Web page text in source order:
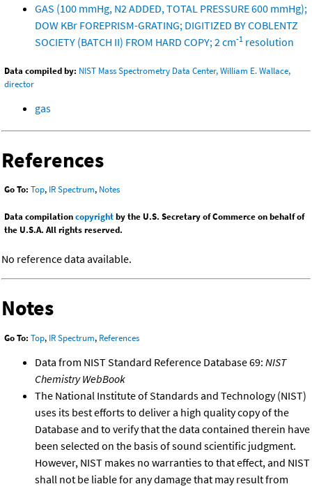
GAS (100 mmHg, N2 ADDED, TOTAL PRESSURE 600 mmHg);
DOW KBr FOREPRISM-GRATING; DIGITIZED BY COBLENTZ
SOCIETY (BATCH II) FROM HARD COPY; 2 cm-1 resolution
Data compiled by: NIST Mass Spectrometry Data Center, William E. Wallace,
director
gas
References
Go To: Top, IR Spectrum, Notes
Data compilationcopyrightby the U.S. Secretary of Commerce on behalf of
the U.S.A. All rights reserved.
No reference data available.
Notes
Go To: Top, IR Spectrum, References
Data from NIST Standard Reference Database 69: NIST
Chemistry WebBook
The National Institute of Standards and Technology (NIST)
uses its best efforts to deliver a high quality copy of the
Database and to verify that the data contained therein have
been selected on the basis of sound scientific judgment.
However, NIST makes no warranties to that effect, and NIST
shall not be liable for any damage that may result from